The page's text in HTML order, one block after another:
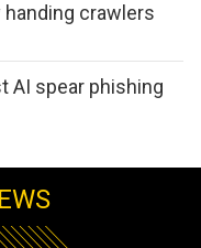
crawlers
AI spear phishing